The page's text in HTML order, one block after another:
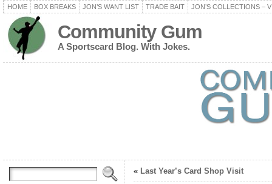
HOME BOX BREAKS JON’S WANT LIST TRADE BAIT JON’S COLLECTIONS –
Community Gum
A Sportscard Blog. With Jokes.
« Last Year’s Card Shop Visit